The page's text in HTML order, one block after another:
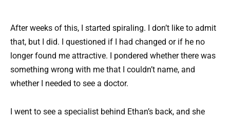
After weeks of this, I started spiraling. I don’t like to admit
that, but I did. I questioned if I had changed or if he no
longer found me attractive. I pondered whether there was
something wrong with me that I couldn’t name, and
whether I needed to see a doctor.
I went to see a specialist behind Ethan’s back, and she